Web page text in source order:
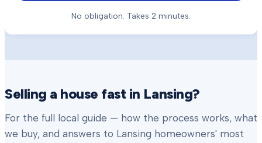
No obligation. Takes 2 minutes.
Selling a house fast in Lansing?
For the full local guide — how the process works, what
we buy, and answers to Lansing homeowners' most